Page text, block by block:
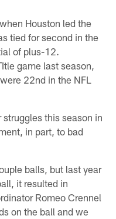
Houston led the
tied for second in the
of plus-12.
game last season,
22nd in the NFL
this season in
in part, to bad
balls, but last year
it resulted in
Romeo Crennel
on the ball and we